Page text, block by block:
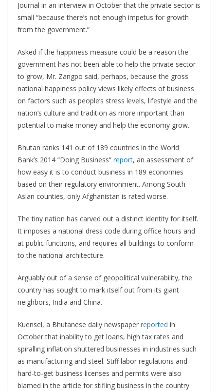
Journal in an interview in October that the private sector is
small “because there’s not enough impetus for growth
from the government.”
Asked if the happiness measure could be a reason the
government has not been able to help the private sector
to grow, Mr. Zangpo said, perhaps, because the gross
national happiness policy views likely effects of business
on factors such as people’s stress levels, lifestyle and the
nation’s culture and tradition as more important than
potential to make money and help the economy grow.
Bhutan ranks 141 out of 189 countries in the World
Bank’s 2014 “Doing Business” report, an assessment of
how easy it is to conduct business in 189 economies
based on their regulatory environment. Among South
Asian counties, only Afghanistan is rated worse.
The tiny nation has carved out a distinct identity for itself.
It imposes a national dress code during office hours and
at public functions, and requires all buildings to conform
to the national architecture.
Arguably out of a sense of geopolitical vulnerability, the
country has sought to mark itself out from its giant
neighbors, India and China.
Kuensel, a Bhutanese daily newspaper reported in
October that inability to get loans, high tax rates and
spiralling inflation shuttered businesses in industries such
as manufacturing and steel. Stiff labor regulations and
hard-to-get business licenses and permits were also
blamed in the article for stifling business in the country.